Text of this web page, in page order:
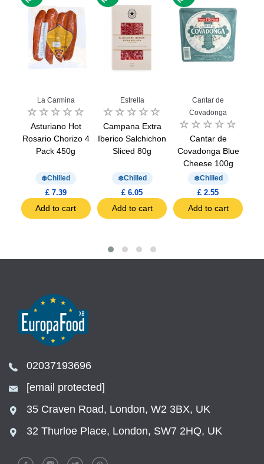
La Carmina
Asturiano Hot
Rosario Chorizo 4
Pack 450g
Chilled
£ 7.39
Add to cart
Estrella
Campana Extra
Iberico Salchichon
Sliced 80g
Chilled
£ 6.05
Add to cart
Cantar de
Covadonga
Cantar de
Covadonga Blue
Cheese 100g
Chilled
£ 2.55
Add to cart
02037193696
[email protected]
35 Craven Road, London, W2 3BX, UK
32 Thurloe Place, London, SW7 2HQ, UK